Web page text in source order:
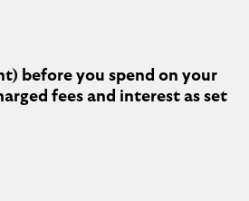
before you spend on your
fees and interest as set